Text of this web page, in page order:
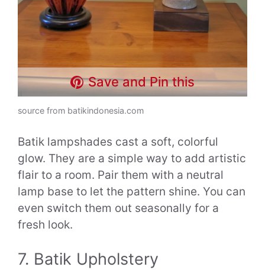
Save and Pin this
source from batikindonesia.com
Batik lampshades cast a soft, colorful
glow. They are a simple way to add artistic
flair to a room. Pair them with a neutral
lamp base to let the pattern shine. You can
even switch them out seasonally for a
fresh look.
7. Batik Upholstery